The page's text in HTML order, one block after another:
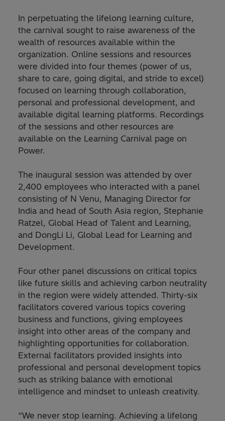
In perpetuating the lifelong learning culture,
the carnival sought to raise awareness of the
wealth of resources available within the
organization. Online sessions and resources
were divided into four themes (power of us,
share to care, going digital, and stride to excel)
focused on learning through collaboration,
personal and professional development, and
available digital learning platforms. Recordings
of the sessions and other resources are
available on the Learning Carnival page on
Power.
The inaugural session was attended by over
2,400 employees who interacted with a panel
consisting of N Venu, Managing Director for
India and head of South Asia region, Stephanie
Ratzel, Global Head of Talent and Learning,
and DongLi Li, Global Lead for Learning and
Development.
Four other panel discussions on critical topics
like future skills and achieving carbon neutrality
in the region were widely attended. Thirty-six
facilitators covered various topics covering
business and functions, giving employees
insight into other areas of the company and
highlighting opportunities for collaboration.
External facilitators provided insights into
professional and personal development topics
such as striking balance with emotional
intelligence and mindset to unleash creativity.
“We never stop learning. Achieving a lifelong